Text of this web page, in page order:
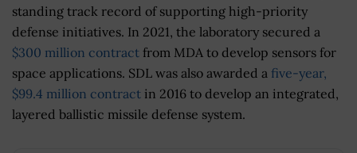
standing track record of supporting high-priority
defense initiatives. In 2021, the laboratory secured a
$300 million contract from MDA to develop sensors for
space applications. SDL was also awarded a five-year,
$99.4 million contract in 2016 to develop an integrated,
layered ballistic missile defense system.